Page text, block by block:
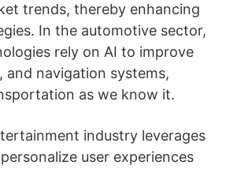
trends, thereby enhancing
In the automotive sector,
rely on AI to improve
and navigation systems,
as we know it.
industry leverages
user experiences